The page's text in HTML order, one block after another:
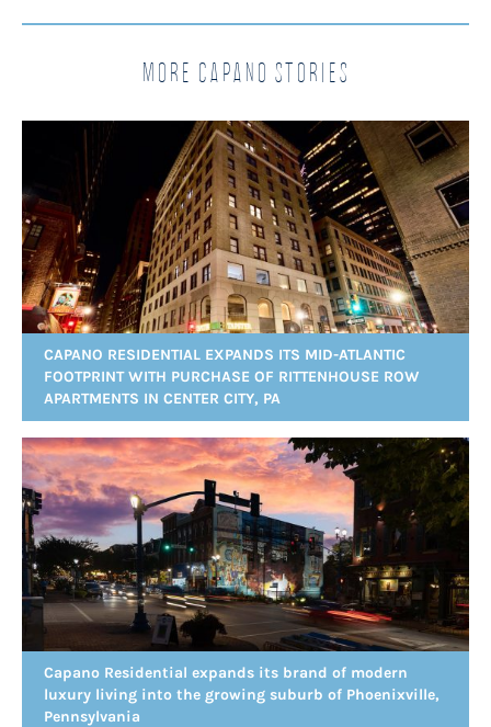
More Capano Stories
CAPANO RESIDENTIAL EXPANDS ITS MID-ATLANTIC
FOOTPRINT WITH PURCHASE OF RITTENHOUSE ROW
APARTMENTS IN CENTER CITY, PA
Capano Residential expands its brand of modern
luxury living into the growing suburb of Phoenixville,
Pennsylvania